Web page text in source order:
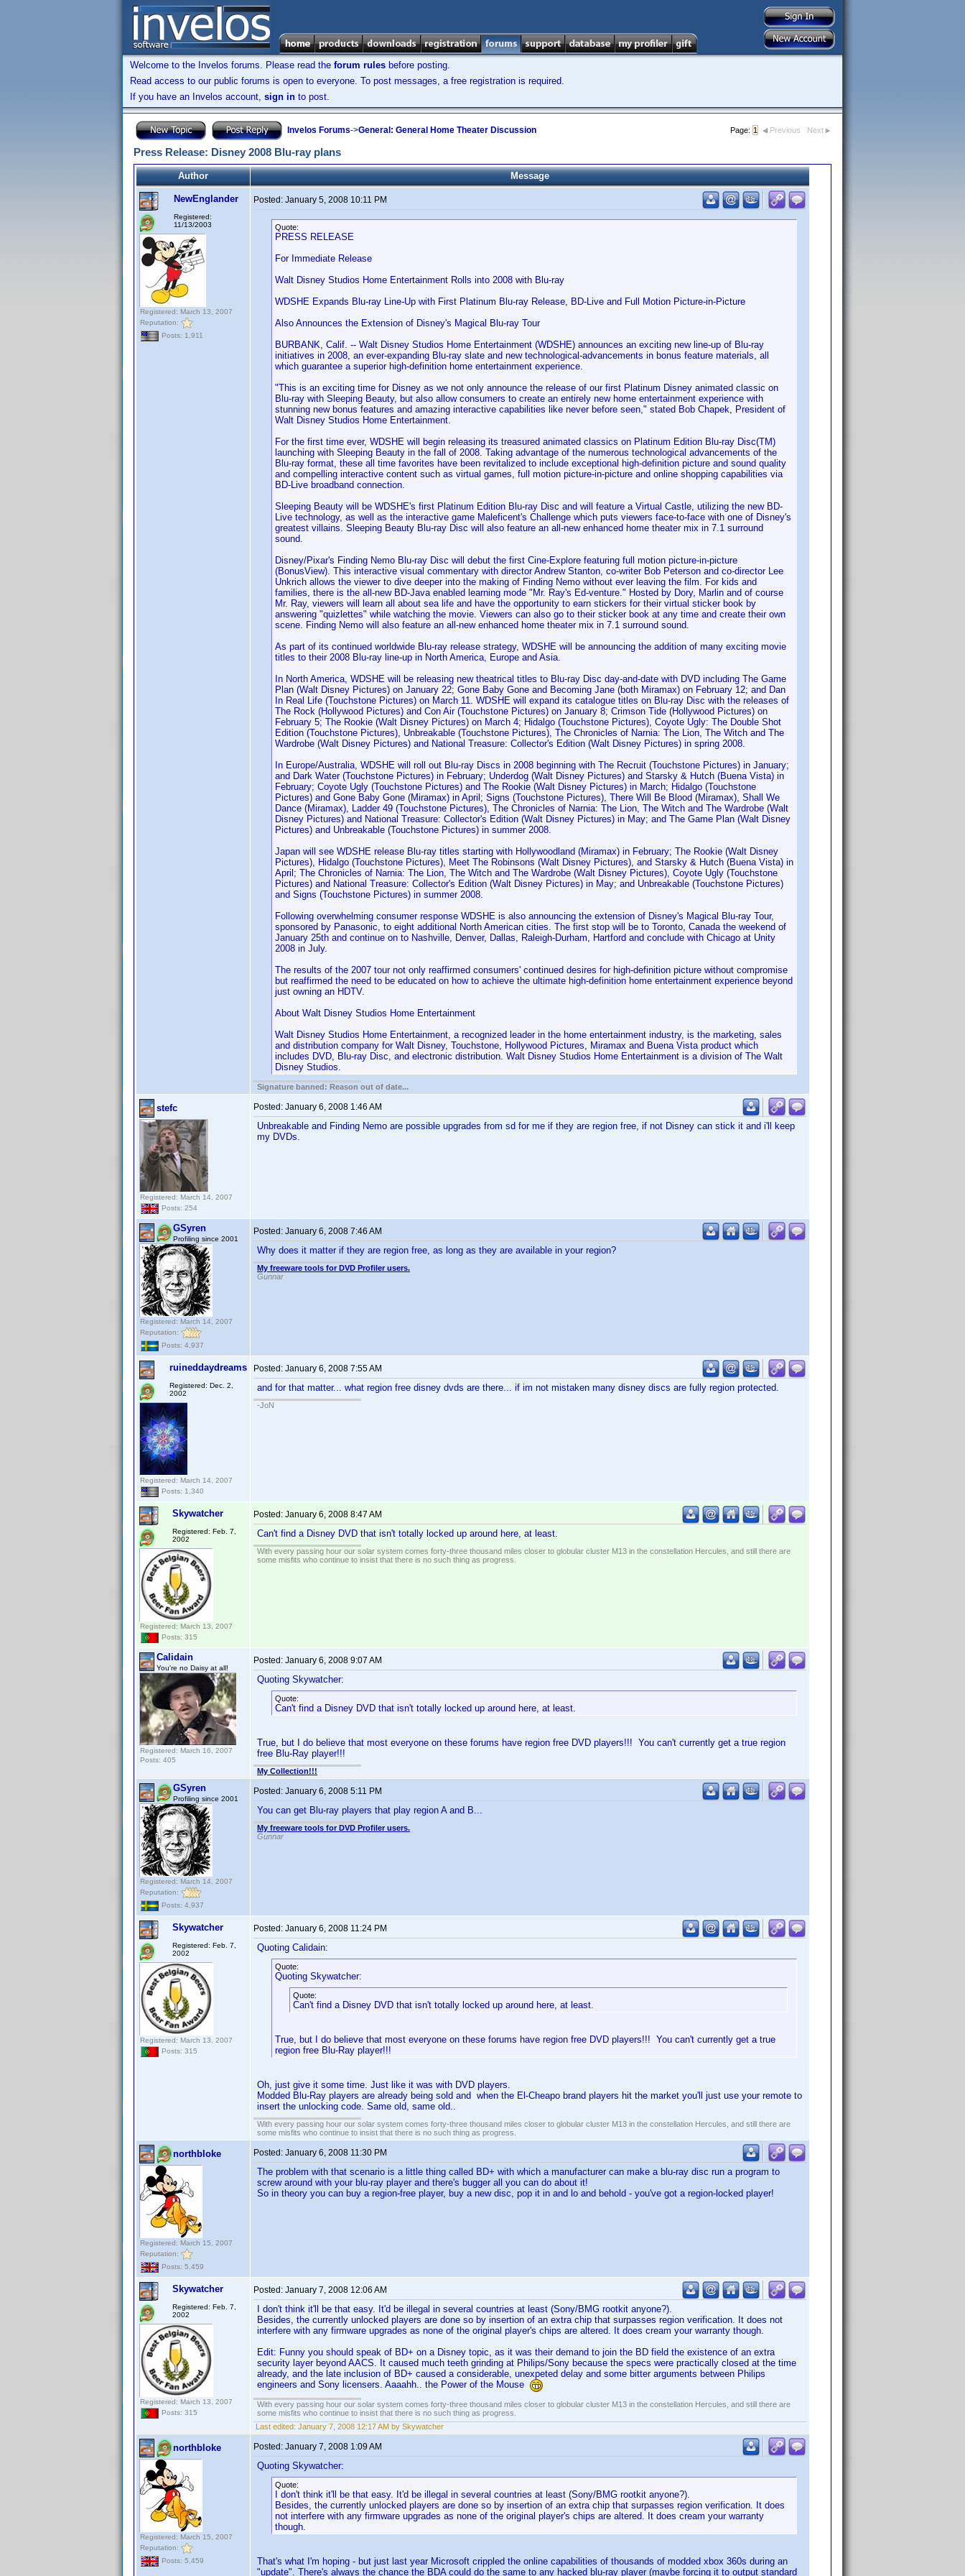
Welcome to the Invelos forums. Please read the forum rules before posting.
Read access to our public forums is open to everyone. To post messages, a free registration is required.
If you have an Invelos account, sign in to post.
Invelos Forums->General: General Home Theater Discussion Page: 1 Previous Next
Press Release: Disney 2008 Blu-ray plans
Author Message
NewEnglander
Registered:
11/13/2003
Registered: March 13, 2007
Reputation:
Posts: 1,911
Posted: January 5, 2008 10:11 PM
Quote:
PRESS RELEASE
For Immediate Release
Walt Disney Studios Home Entertainment Rolls into 2008 with Blu-ray
WDSHE Expands Blu-ray Line-Up with First Platinum Blu-ray Release, BD-Live and Full Motion Picture-in-Picture
Also Announces the Extension of Disney's Magical Blu-ray Tour
BURBANK, Calif. -- Walt Disney Studios Home Entertainment (WDSHE) announces an exciting new line-up of Blu-ray
initiatives in 2008, an ever-expanding Blu-ray slate and new technological-advancements in bonus feature materials, all
which guarantee a superior high-definition home entertainment experience.
"This is an exciting time for Disney as we not only announce the release of our first Platinum Disney animated classic on
Blu-ray with Sleeping Beauty, but also allow consumers to create an entirely new home entertainment experience with
stunning new bonus features and amazing interactive capabilities like never before seen," stated Bob Chapek, President of
Walt Disney Studios Home Entertainment.
For the first time ever, WDSHE will begin releasing its treasured animated classics on Platinum Edition Blu-ray Disc(TM)
launching with Sleeping Beauty in the fall of 2008. Taking advantage of the numerous technological advancements of the
Blu-ray format, these all time favorites have been revitalized to include exceptional high-definition picture and sound quality
and compelling interactive content such as virtual games, full motion picture-in-picture and online shopping capabilities via
BD-Live broadband connection.
Sleeping Beauty will be WDSHE's first Platinum Edition Blu-ray Disc and will feature a Virtual Castle, utilizing the new BD-
Live technology, as well as the interactive game Maleficent's Challenge which puts viewers face-to-face with one of Disney's
greatest villains. Sleeping Beauty Blu-ray Disc will also feature an all-new enhanced home theater mix in 7.1 surround
sound.
Disney/Pixar's Finding Nemo Blu-ray Disc will debut the first Cine-Explore featuring full motion picture-in-picture
(BonusView). This interactive visual commentary with director Andrew Stanton, co-writer Bob Peterson and co-director Lee
Unkrich allows the viewer to dive deeper into the making of Finding Nemo without ever leaving the film. For kids and
families, there is the all-new BD-Java enabled learning mode "Mr. Ray's Ed-venture." Hosted by Dory, Marlin and of course
Mr. Ray, viewers will learn all about sea life and have the opportunity to earn stickers for their virtual sticker book by
answering "quizlettes" while watching the movie. Viewers can also go to their sticker book at any time and create their own
scene. Finding Nemo will also feature an all-new enhanced home theater mix in 7.1 surround sound.
As part of its continued worldwide Blu-ray release strategy, WDSHE will be announcing the addition of many exciting movie
titles to their 2008 Blu-ray line-up in North America, Europe and Asia.
In North America, WDSHE will be releasing new theatrical titles to Blu-ray Disc day-and-date with DVD including The Game
Plan (Walt Disney Pictures) on January 22; Gone Baby Gone and Becoming Jane (both Miramax) on February 12; and Dan
In Real Life (Touchstone Pictures) on March 11. WDSHE will expand its catalogue titles on Blu-ray Disc with the releases of
The Rock (Hollywood Pictures) and Con Air (Touchstone Pictures) on January 8; Crimson Tide (Hollywood Pictures) on
February 5; The Rookie (Walt Disney Pictures) on March 4; Hidalgo (Touchstone Pictures), Coyote Ugly: The Double Shot
Edition (Touchstone Pictures), Unbreakable (Touchstone Pictures), The Chronicles of Narnia: The Lion, The Witch and The
Wardrobe (Walt Disney Pictures) and National Treasure: Collector's Edition (Walt Disney Pictures) in spring 2008.
In Europe/Australia, WDSHE will roll out Blu-ray Discs in 2008 beginning with The Recruit (Touchstone Pictures) in January;
and Dark Water (Touchstone Pictures) in February; Underdog (Walt Disney Pictures) and Starsky & Hutch (Buena Vista) in
February; Coyote Ugly (Touchstone Pictures) and The Rookie (Walt Disney Pictures) in March; Hidalgo (Touchstone
Pictures) and Gone Baby Gone (Miramax) in April; Signs (Touchstone Pictures), There Will Be Blood (Miramax), Shall We
Dance (Miramax), Ladder 49 (Touchstone Pictures), The Chronicles of Narnia: The Lion, The Witch and The Wardrobe (Walt
Disney Pictures) and National Treasure: Collector's Edition (Walt Disney Pictures) in May; and The Game Plan (Walt Disney
Pictures) and Unbreakable (Touchstone Pictures) in summer 2008.
Japan will see WDSHE release Blu-ray titles starting with Hollywoodland (Miramax) in February; The Rookie (Walt Disney
Pictures), Hidalgo (Touchstone Pictures), Meet The Robinsons (Walt Disney Pictures), and Starsky & Hutch (Buena Vista) in
April; The Chronicles of Narnia: The Lion, The Witch and The Wardrobe (Walt Disney Pictures), Coyote Ugly (Touchstone
Pictures) and National Treasure: Collector's Edition (Walt Disney Pictures) in May; and Unbreakable (Touchstone Pictures)
and Signs (Touchstone Pictures) in summer 2008.
Following overwhelming consumer response WDSHE is also announcing the extension of Disney's Magical Blu-ray Tour,
sponsored by Panasonic, to eight additional North American cities. The first stop will be to Toronto, Canada the weekend of
January 25th and continue on to Nashville, Denver, Dallas, Raleigh-Durham, Hartford and conclude with Chicago at Unity
2008 in July.
The results of the 2007 tour not only reaffirmed consumers' continued desires for high-definition picture without compromise
but reaffirmed the need to be educated on how to achieve the ultimate high-definition home entertainment experience beyond
just owning an HDTV.
About Walt Disney Studios Home Entertainment
Walt Disney Studios Home Entertainment, a recognized leader in the home entertainment industry, is the marketing, sales
and distribution company for Walt Disney, Touchstone, Hollywood Pictures, Miramax and Buena Vista product which
includes DVD, Blu-ray Disc, and electronic distribution. Walt Disney Studios Home Entertainment is a division of The Walt
Disney Studios.
Signature banned: Reason out of date...
stefc
Registered: March 14, 2007
Posts: 254
Posted: January 6, 2008 1:46 AM
Unbreakable and Finding Nemo are possible upgrades from sd for me if they are region free, if not Disney can stick it and i'll keep
my DVDs.
GSyren
Profiling since 2001
Registered: March 14, 2007
Reputation:
Posts: 4,937
Posted: January 6, 2008 7:46 AM
Why does it matter if they are region free, as long as they are available in your region?
My freeware tools for DVD Profiler users.
Gunnar
ruineddaydreams
Registered: Dec. 2,
2002
Registered: March 14, 2007
Posts: 1,340
Posted: January 6, 2008 7:55 AM
and for that matter... what region free disney dvds are there... if im not mistaken many disney discs are fully region protected.
-JoN
Skywatcher
Registered: Feb. 7,
2002
Registered: March 13, 2007
Posts: 315
Posted: January 6, 2008 8:47 AM
Can't find a Disney DVD that isn't totally locked up around here, at least.
With every passing hour our solar system comes forty-three thousand miles closer to globular cluster M13 in the constellation Hercules, and still there are
some misfits who continue to insist that there is no such thing as progress.
Calidain
You're no Daisy at all!
Registered: March 16, 2007
Posts: 405
Posted: January 6, 2008 9:07 AM
Quoting Skywatcher:
Quote:
Can't find a Disney DVD that isn't totally locked up around here, at least.
True, but I do believe that most everyone on these forums have region free DVD players!!! You can't currently get a true region
free Blu-Ray player!!!
My Collection!!!
GSyren
Profiling since 2001
Registered: March 14, 2007
Reputation:
Posts: 4,937
Posted: January 6, 2008 5:11 PM
You can get Blu-ray players that play region A and B...
My freeware tools for DVD Profiler users.
Gunnar
Skywatcher
Registered: Feb. 7,
2002
Registered: March 13, 2007
Posts: 315
Posted: January 6, 2008 11:24 PM
Quoting Calidain:
Quote:
Quoting Skywatcher:
Quote:
Can't find a Disney DVD that isn't totally locked up around here, at least.
True, but I do believe that most everyone on these forums have region free DVD players!!! You can't currently get a true
region free Blu-Ray player!!!
Oh, just give it some time. Just like it was with DVD players.
Modded Blu-Ray players are already being sold and when the El-Cheapo brand players hit the market you'll just use your remote to
insert the unlocking code. Same old, same old..
With every passing hour our solar system comes forty-three thousand miles closer to globular cluster M13 in the constellation Hercules, and still there are
some misfits who continue to insist that there is no such thing as progress.
northbloke
Registered: March 15, 2007
Reputation:
Posts: 5,459
Posted: January 6, 2008 11:30 PM
The problem with that scenario is a little thing called BD+ with which a manufacturer can make a blu-ray disc run a program to
screw around with your blu-ray player and there's bugger all you can do about it!
So in theory you can buy a region-free player, buy a new disc, pop it in and lo and behold - you've got a region-locked player!
Skywatcher
Registered: Feb. 7,
2002
Registered: March 13, 2007
Posts: 315
Posted: January 7, 2008 12:06 AM
I don't think it'll be that easy. It'd be illegal in several countries at least (Sony/BMG rootkit anyone?).
Besides, the currently unlocked players are done so by insertion of an extra chip that surpasses region verification. It does not
interfere with any firmware upgrades as none of the original player's chips are altered. It does cream your warranty though.
Edit: Funny you should speak of BD+ on a Disney topic, as it was their demand to join the BD field the existence of an extra
security layer beyond AACS. It caused much teeth grinding at Philips/Sony because the specs were practically closed at the time
already, and the late inclusion of BD+ caused a considerable, unexpeted delay and some bitter arguments between Philips
engineers and Sony licensers. Aaaahh.. the Power of the Mouse
With every passing hour our solar system comes forty-three thousand miles closer to globular cluster M13 in the constellation Hercules, and still there are
some misfits who continue to insist that there is no such thing as progress.
Last edited: January 7, 2008 12:17 AM by Skywatcher
northbloke
Registered: March 15, 2007
Reputation:
Posts: 5,459
Posted: January 7, 2008 1:09 AM
Quoting Skywatcher:
Quote:
I don't think it'll be that easy. It'd be illegal in several countries at least (Sony/BMG rootkit anyone?).
Besides, the currently unlocked players are done so by insertion of an extra chip that surpasses region verification. It does
not interfere with any firmware upgrades as none of the original player's chips are altered. It does cream your warranty
though.
That's what I'm hoping - but just last year Microsoft crippled the online capabilities of thousands of modded xbox 360s during an
"update". There's always the chance the BDA could do the same to any hacked blu-ray player (maybe forcing it to output standard